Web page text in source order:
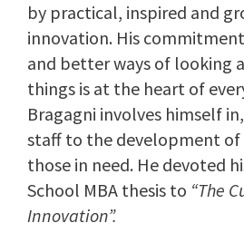
by practical, inspired and
innovation. His
and better ways of looking
things is at the heart of
Bragagni involves himself
staff to the development of
those in need. He devoted
School MBA thesis to “The
Innovation”.